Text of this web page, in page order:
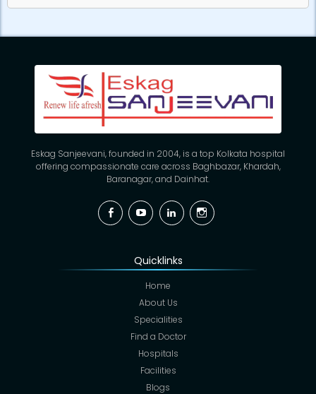
Eskag Sanjeevani, founded in 2004, is a top Kolkata hospital
offering compassionate care across Baghbazar, Khardah,
Baranagar, and Dainhat.
FacebookYouTubeLinkedinInstagram
Quicklinks
Home
About Us
Specialities
Find a Doctor
Hospitals
Facilities
Blogs